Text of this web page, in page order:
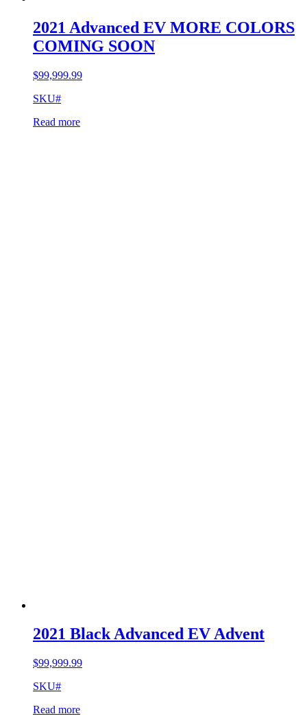
2021 Advanced EV MORE COLORS
COMING SOON
$99,999.99
SKU#
Read more
2021 Black Advanced EV Advent
$99,999.99
SKU#
Read more